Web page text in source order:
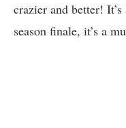
crazier and better!
season finale, it’s a